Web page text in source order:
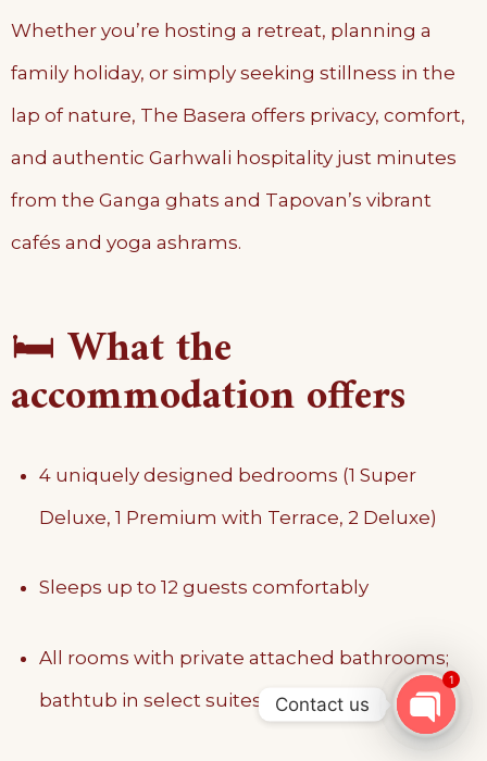
Whether you’re hosting a retreat, planning a
family holiday, or simply seeking stillness in the
lap of nature, The Basera offers privacy, comfort,
and authentic Garhwali hospitality just minutes
from the Ganga ghats and Tapovan’s vibrant
cafés and yoga ashrams.
🛏️What the
accommodation offers
4 uniquely designed bedrooms (1 Super
Deluxe, 1 Premium with Terrace, 2 Deluxe)
Sleeps up to 12 guests comfortably
All rooms with private attached bathrooms;
bathtub in select suites
Contact us
OPEN
1